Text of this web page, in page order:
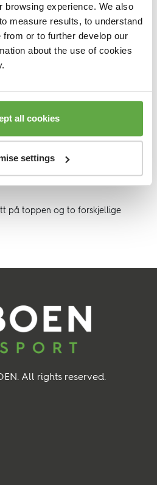
browsing experience. We also
measure results, to understand
or to further develop our
about the use of cookies
all cookies
settings
system med dobbel tilfarer
på toppen og to forskjellige
All rights reserved.